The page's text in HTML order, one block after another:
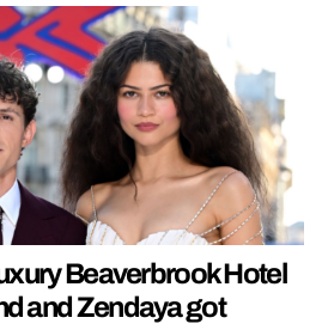
Beaverbrook Hotel
and Zendaya got